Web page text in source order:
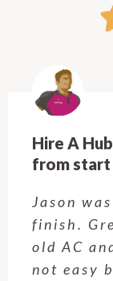
Hire A
from start
Jason
finish.
old AC
not easy